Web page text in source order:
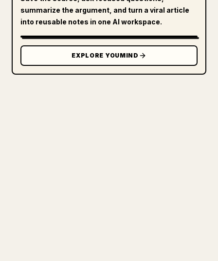
summarize the argument, and turn a viral article
into reusable notes in one AI workspace.
EXPLORE YOUMIND